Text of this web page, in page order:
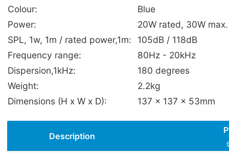
Colour:
Blue
Power:
20W rated, 30W max.
SPL, 1w, 1m / rated power,1m:
105dB / 118dB
Frequency range:
80Hz - 20kHz
Dispersion,1kHz:
180 degrees
Weight:
2.2kg
Dimensions (H x W x D):
137 x 137 x 53mm
Description